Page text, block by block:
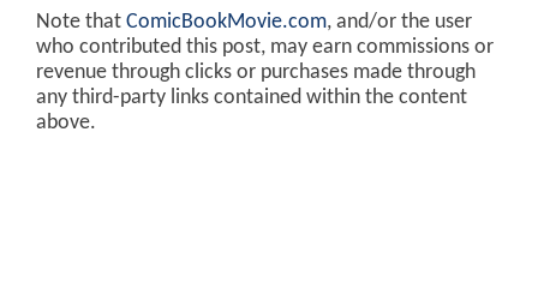
Note that ComicBookMovie.com, and/or the user
who contributed this post, may earn commissions or
revenue through clicks or purchases made through
any third-party links contained within the content
above.